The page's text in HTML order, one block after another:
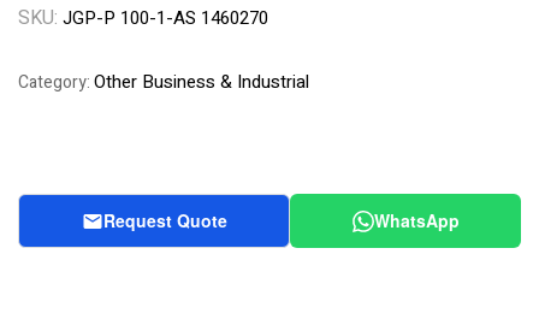
SKU: JGP-P 100-1-AS 1460270
Category:Other Business & Industrial
Request Quote WhatsApp